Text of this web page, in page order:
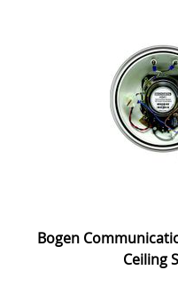
Bogen
Ceiling